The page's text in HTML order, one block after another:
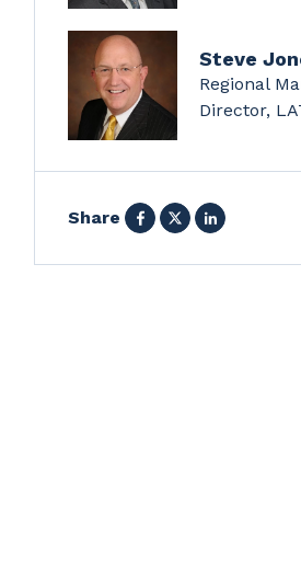
Steve
Regional
Director,
Share Facebook
X